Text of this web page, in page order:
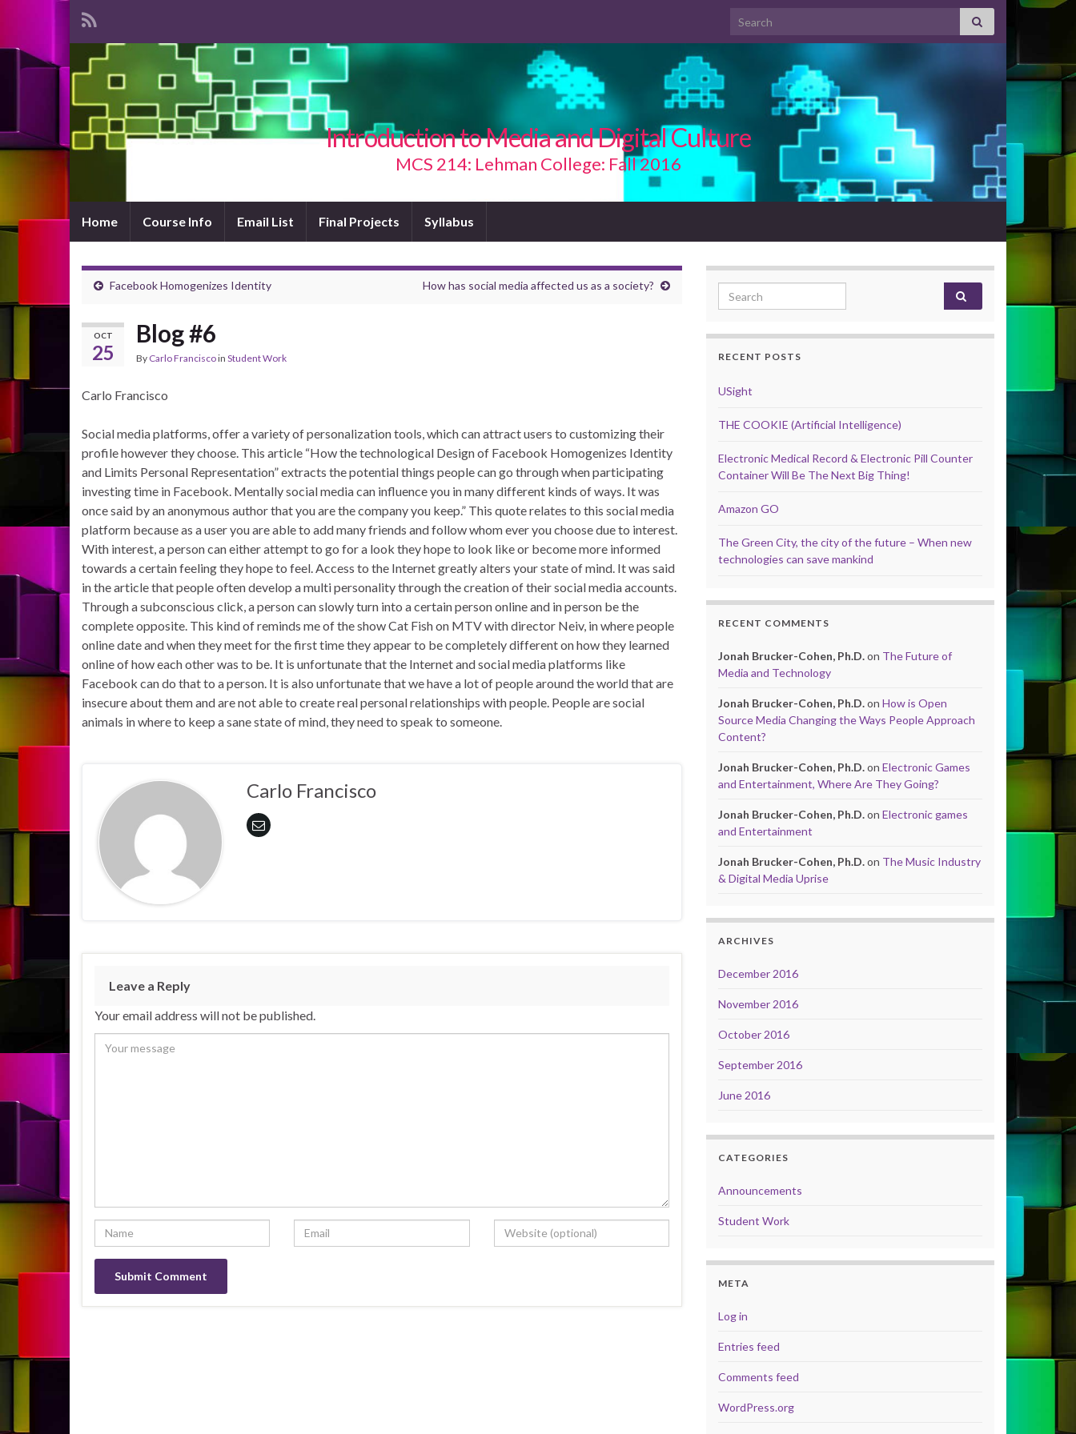
Search for:
Introduction to Media and Digital Culture
MCS 214: Lehman College: Fall 2016
Home Course Info Email List Final Projects Syllabus
Facebook Homogenizes Identity How has social media affected us as a society?
OCT
25
Blog #6
By Carlo Franciscoin Student Work
Carlo Francisco
Social media platforms, offer a variety of personalization tools, which can attract users to customizing their
profile however they choose. This article “How the technological Design of Facebook Homogenizes Identity
and Limits Personal Representation” extracts the potential things people can go through when participating
investing time in Facebook. Mentally social media can influence you in many different kinds of ways. It was
once said by an anonymous author that you are the company you keep.” This quote relates to this social media
platform because as a user you are able to add many friends and follow whom ever you choose due to interest.
With interest, a person can either attempt to go for a look they hope to look like or become more informed
towards a certain feeling they hope to feel. Access to the Internet greatly alters your state of mind. It was said
in the article that people often develop a multi personality through the creation of their social media accounts.
Through a subconscious click, a person can slowly turn into a certain person online and in person be the
complete opposite. This kind of reminds me of the show Cat Fish on MTV with director Neiv, in where people
online date and when they meet for the first time they appear to be completely different on how they learned
online of how each other was to be. It is unfortunate that the Internet and social media platforms like
Facebook can do that to a person. It is also unfortunate that we have a lot of people around the world that are
insecure about them and are not able to create real personal relationships with people. People are social
animals in where to keep a sane state of mind, they need to speak to someone.
Carlo Francisco
Leave a Reply
Your email address will not be published.
Search for:
RECENT POSTS
USight
THE COOKIE (Artificial Intelligence)
Electronic Medical Record & Electronic Pill Counter
Container Will Be The Next Big Thing!
Amazon GO
The Green City, the city of the future – When new
technologies can save mankind
RECENT COMMENTS
Jonah Brucker-Cohen, Ph.D.on The Future of
Media and Technology
Jonah Brucker-Cohen, Ph.D.on How is Open
Source Media Changing the Ways People Approach
Content?
Jonah Brucker-Cohen, Ph.D.on Electronic Games
and Entertainment, Where Are They Going?
Jonah Brucker-Cohen, Ph.D.on Electronic games
and Entertainment
Jonah Brucker-Cohen, Ph.D.on The Music Industry
& Digital Media Uprise
ARCHIVES
December 2016
November 2016
October 2016
September 2016
June 2016
CATEGORIES
Announcements
Student Work
META
Log in
Entries feed
Comments feed
WordPress.org